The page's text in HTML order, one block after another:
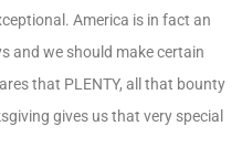
America is in fact an
and we should make certain
that PLENTY, all that bounty
gives us that very special